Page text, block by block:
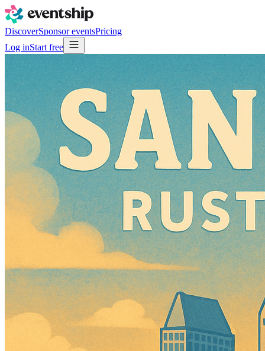
DiscoverSponsor eventsPricing
Log inStart free